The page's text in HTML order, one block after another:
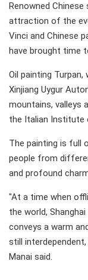
Renowned
attraction of the
Vinci and Chinese
have brought time
Oil painting
Xinjiang Uygur
mountains, valleys
the Italian Institute
The painting is full
people from
and profound
"At a time when
the world,
conveys a warm
still
Manai said.